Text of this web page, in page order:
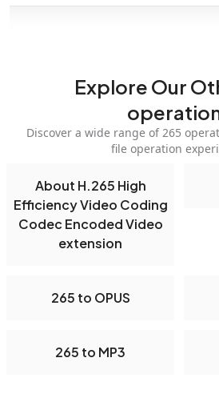
Explore Our
Discover a wide range of 265
file operation
About H.265 High
Efficiency Video Coding
Codec Encoded Video
extension
265 to OPUS
265 to MP3